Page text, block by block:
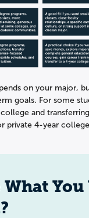
on your major,
goals. For some
and
private 4-year
What